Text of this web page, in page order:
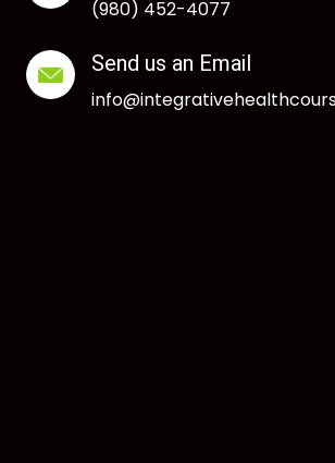
(980) 452-4077
Send us an Email